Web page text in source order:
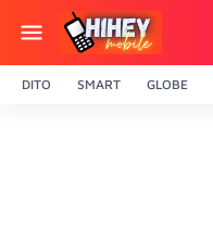
DITO SMART GLOBE